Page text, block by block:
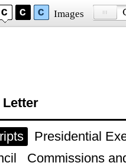
Images
Letter
Presidential
Commissions